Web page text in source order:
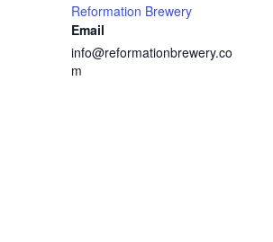
Reformation Brewery
Email
info@reformationbrewery.co
m